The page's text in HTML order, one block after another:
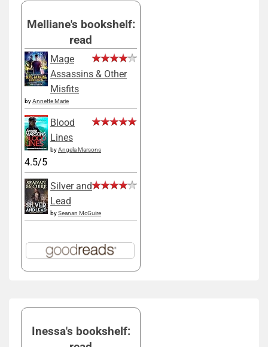
Melliane's bookshelf:
read
Mage
Assassins & Other
Misfits
byAnnette Marie
Blood
Lines
byAngela Marsons
4.5/5
Silver and
Lead
bySeanan McGuire
Inessa's bookshelf: